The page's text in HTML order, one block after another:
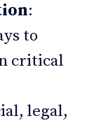
:
to
critical
legal,